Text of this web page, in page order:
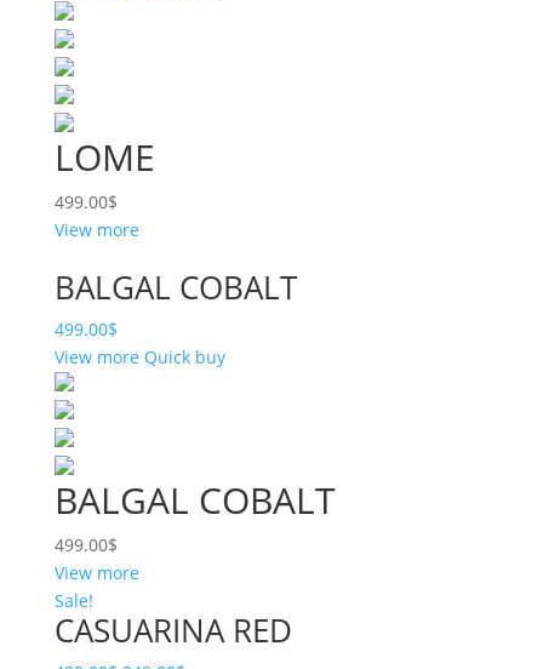
LOME
499.00$
View more
BALGAL COBALT
499.00$
View more Quick buy
BALGAL COBALT
499.00$
View more
Sale!
CASUARINA RED